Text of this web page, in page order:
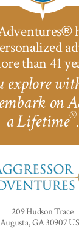
®
than 41
on
a Lifetime®.
Adventures™
209 Hudson Trace
Augusta, GA 30907